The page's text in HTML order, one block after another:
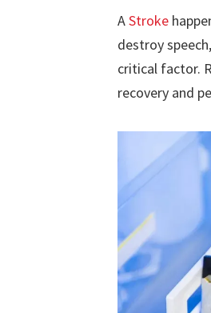
AStroke
destroy
critical factor.
recovery and